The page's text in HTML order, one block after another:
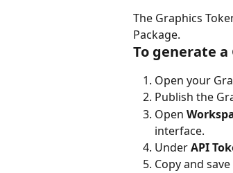
The Graphics
Package.
To generate a
Open your
Publish the
Open
interface.
Under API
Copy and